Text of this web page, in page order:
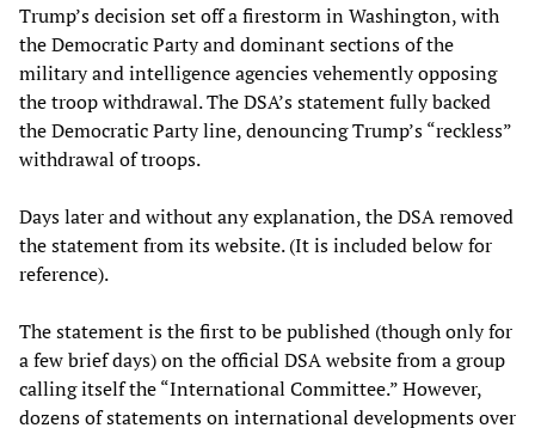
Trump’s decision set off a firestorm in Washington, with
the Democratic Party and dominant sections of the
military and intelligence agencies vehemently opposing
the troop withdrawal. The DSA’s statement fully backed
the Democratic Party line, denouncing Trump’s “reckless”
withdrawal of troops.
Days later and without any explanation, the DSA removed
the statement from its website. (It is included below for
reference).
The statement is the first to be published (though only for
a few brief days) on the official DSA website from a group
calling itself the “International Committee.” However,
dozens of statements on international developments over